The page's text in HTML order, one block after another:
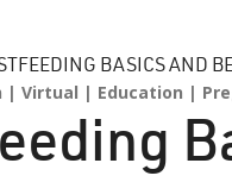
BASICS AND
Virtual Education